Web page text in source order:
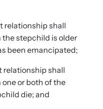
relationship shall
stepchild is older
been emancipated;
shall
or both of the
die; and